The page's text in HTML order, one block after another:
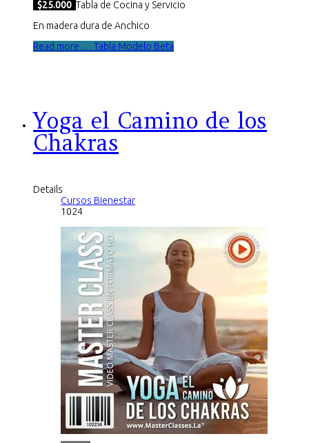
$25.000 Tabla de Cocina y Servicio
En madera dura de Anchico
Read more … Tabla Modelo Beta
Yoga el Camino de los
Chakras
Details
Cursos Bienestar
1024